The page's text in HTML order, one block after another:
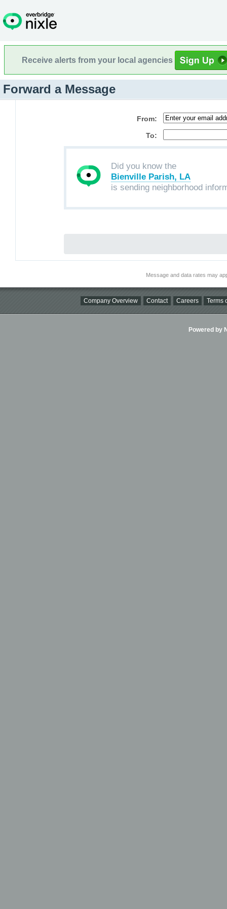
Receive alerts from your local agencies
Forward a Message
From:
To:
Did you know the
Bienville Parish, LA
is sending neighborhood
Message and data rates may
Company Overview Contact Careers Terms
Powered by